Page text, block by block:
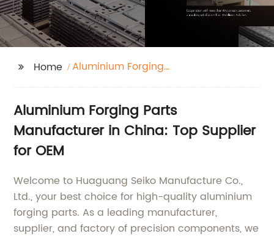
Home
Aluminium Forging
Aluminium Forging Parts
Manufacturer in China: Top Supplier
for OEM
Welcome to Huaguang Seiko Manufacture Co.,
Ltd., your best choice for high-quality aluminium
forging parts. As a leading manufacturer,
supplier, and factory of precision components, we